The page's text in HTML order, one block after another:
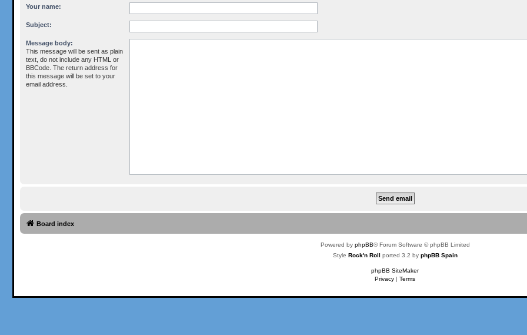
Your name:
Subject:
Message body:
This message will be sent as plain
text, do not include any HTML or
BBCode. The return address for
this message will be set to your
email address.
Board index
Powered by phpBB® Forum Software © phpBB Limited
Style Rock'n Roll ported 3.2 by phpBB Spain
phpBB SiteMaker
Privacy |Terms